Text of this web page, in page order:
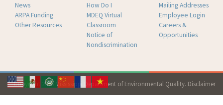
News
ARPA Funding
Other Resources
How Do I
MDEQ Virtual
Classroom
Notice of
Nondiscrimination
Mailing Addresses
Employee Login
Careers &
Opportunities
Copyright 2026 Mississippi Department of Environmental Quality. Disclaimer